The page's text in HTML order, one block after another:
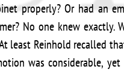
properly? Or had an
No one knew exactly.
least Reinhold recalled
was considerable,